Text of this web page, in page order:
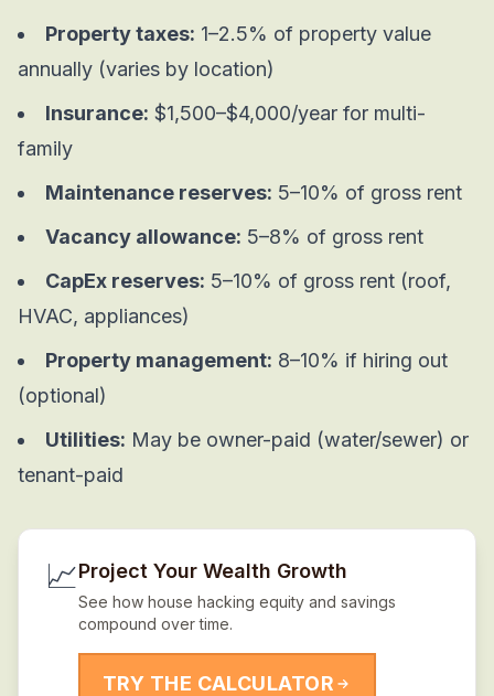
Property taxes: 1–2.5% of property value
annually (varies by location)
Insurance: $1,500–$4,000/year for multi-
family
Maintenance reserves: 5–10% of gross rent
Vacancy allowance: 5–8% of gross rent
CapEx reserves: 5–10% of gross rent (roof,
HVAC, appliances)
Property management: 8–10% if hiring out
(optional)
Utilities: May be owner-paid (water/sewer) or
tenant-paid
📈Project Your Wealth Growth
See how house hacking equity and savings
compound over time.
TRY THE CALCULATOR